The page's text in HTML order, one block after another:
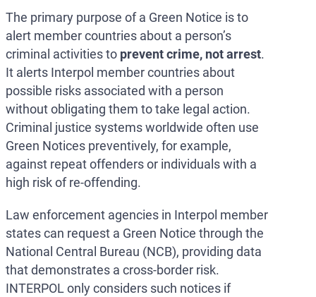
The primary purpose of a Green Notice is to
alert member countries about a person’s
criminal activities to prevent crime, not arrest.
It alerts Interpol member countries about
possible risks associated with a person
without obligating them to take legal action.
Criminal justice systems worldwide often use
Green Notices preventively, for example,
against repeat offenders or individuals with a
high risk of re-offending.
Law enforcement agencies in Interpol member
states can request a Green Notice through the
National Central Bureau (NCB), providing data
that demonstrates a cross-border risk.
INTERPOL only considers such notices if